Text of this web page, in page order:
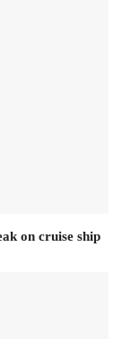
on cruise ship